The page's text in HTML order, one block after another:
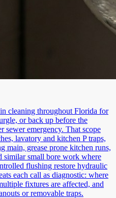
cleaning throughout Florida for
or back up before the
sewer emergency. That scope
lavatory and kitchen P traps,
main, grease prone kitchen runs,
similar small bore work where
flushing restore hydraulic
each call as diagnostic: where
fixtures are affected, and
or removable traps.